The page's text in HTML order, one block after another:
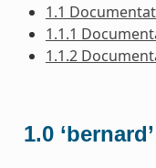
1.1
1.1.1
1.1.2
1.0